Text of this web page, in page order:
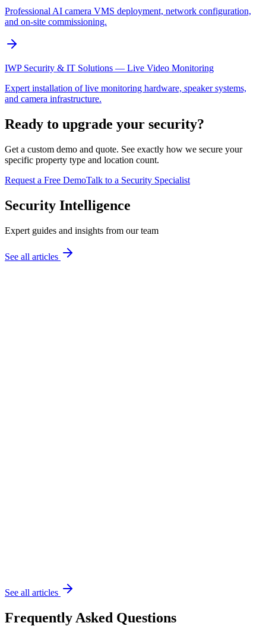
Professional AI camera VMS deployment, network configuration,
and on-site commissioning.
IWP Security & IT Solutions — Live Video Monitoring
Expert installation of live monitoring hardware, speaker systems,
and camera infrastructure.
Ready to upgrade your security?
Get a custom demo and quote. See exactly how we secure your
specific property type and location count.
Request a Free DemoTalk to a Security Specialist
Security Intelligence
Expert guides and insights from our team
See all articles
November 20, 2023
See all articles
Frequently Asked Questions